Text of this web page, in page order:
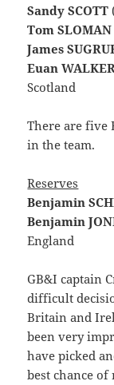
Sandy SCOTT
Tom SLOMAN
James
Euan
Scotland
There are five
in the team.
Reserves
Benjamin
Benjamin
England
GB&I captain
difficult
Britain and
been very
have picked
best chance